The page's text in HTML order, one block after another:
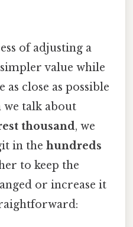
of adjusting a
value while
close as possible
talk about
thousand, we
in the hundreds
to keep the
or increase it